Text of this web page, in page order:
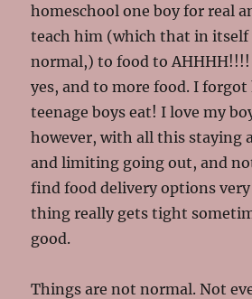
homeschool one boy for real
teach him (which that in itself
normal,) to food to
yes, and to more food. I forgot
teenage boys eat! I love my
however, with all this staying
and limiting going out, and
find food delivery options
thing really gets tight
good.
Things are not normal. Not